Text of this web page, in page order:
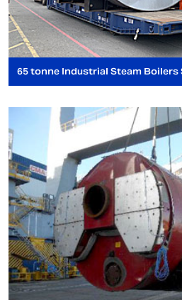
65 tonne Industrial Steam Boilers